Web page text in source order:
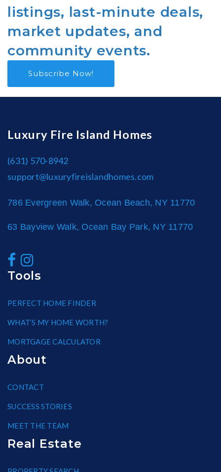
listings, last-minute deals,
market updates, and
community events.
Subscribe Now!
Luxury Fire Island Homes
(631) 570-8942
support@luxuryfireislandhomes.com
786 Evergreen Walk, Ocean Beach, NY 11770
63 Bayview Walk, Ocean Bay Park, NY 11770
Tools
PERFECT HOME FINDER
WHAT’S MY HOME WORTH?
MORTGAGE CALCULATOR
About
CONTACT
SUCCESS STORIES
MEET THE TEAM
Real Estate